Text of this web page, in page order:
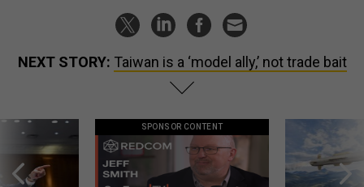
NEXT STORY: Taiwan is a ‘model ally,’ not trade bait
SPONSOR CONTENT